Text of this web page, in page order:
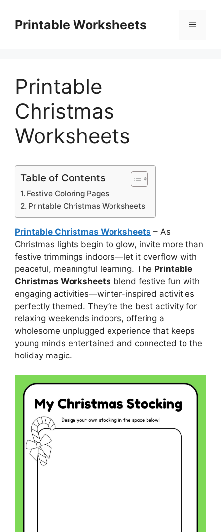
contentPrintable Worksheets Menu
Printable
Christmas
Worksheets
Table of Contents
Festive Coloring Pages
Printable Christmas Worksheets
Printable Christmas Worksheets – As
Christmas lights begin to glow, invite more than
festive trimmings indoors—let it overflow with
peaceful, meaningful learning. The Printable
Christmas Worksheets blend festive fun with
engaging activities—winter-inspired activities
perfectly themed. They’re the best activity for
relaxing weekends indoors, offering a
wholesome unplugged experience that keeps
young minds entertained and connected to the
holiday magic.